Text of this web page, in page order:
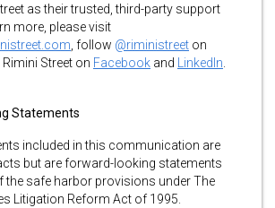
as their trusted, third-party support
more, please visit
, follow @riministreet on
Street on Facebook and LinkedIn
Statements
included in this communication are
but are forward-looking statements
safe harbor provisions under The
Litigation Reform Act of 1995.